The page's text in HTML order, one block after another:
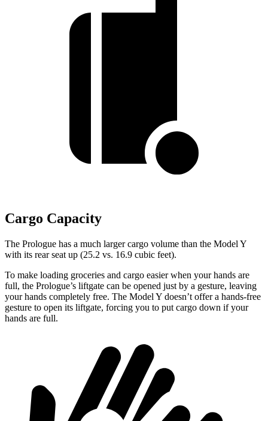
Cargo Capacity
The Prologue has a much larger cargo volume than the Model Y
with its rear seat up (25.2 vs. 16.9 cubic feet).
To make loading groceries and cargo easier when your hands are
full, the Prologue’s liftgate can be opened just by a gesture, leaving
your hands completely free. The Model Y doesn’t offer a hands-free
gesture to open its liftgate, forcing you to put cargo down if your
hands are full.